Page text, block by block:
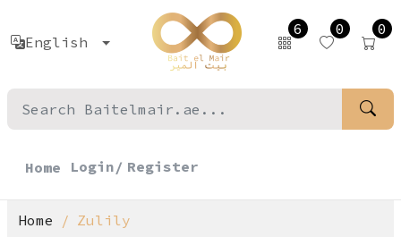
English
6 0 0
Home Login/ Register
Home
Zulily